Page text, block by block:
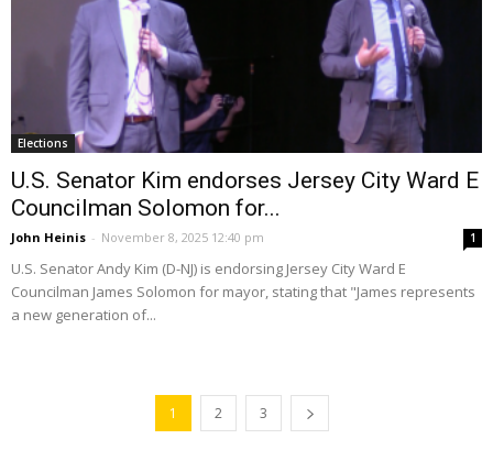
Elections
U.S. Senator Kim endorses Jersey City Ward E
Councilman Solomon for...
John Heinis - November 8, 2025 12:40 pm 1
U.S. Senator Andy Kim (D-NJ) is endorsing Jersey City Ward E
Councilman James Solomon for mayor, stating that "James represents
a new generation of...
1 2 3